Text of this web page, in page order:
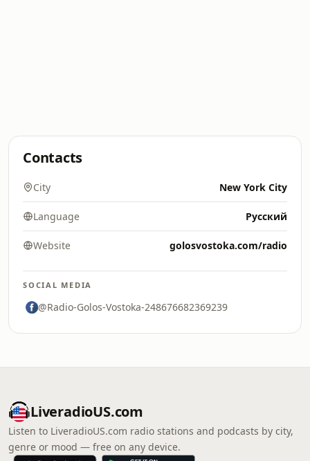
Contacts
City New York City
Language Русский
Website golosvostoka.com/radio
SOCIAL MEDIA
@Radio-Golos-Vostoka-248676682369239
LiveradioUS.com
Listen to LiveradioUS.com radio stations and podcasts by city,
genre or mood — free on any device.